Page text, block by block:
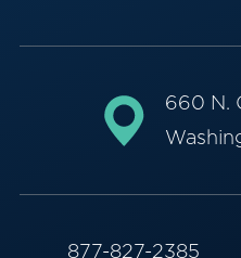
660 N.
877-827-2385